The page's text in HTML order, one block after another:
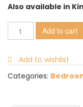
Also available in
Add to cart
Add to wishlist
Categories: